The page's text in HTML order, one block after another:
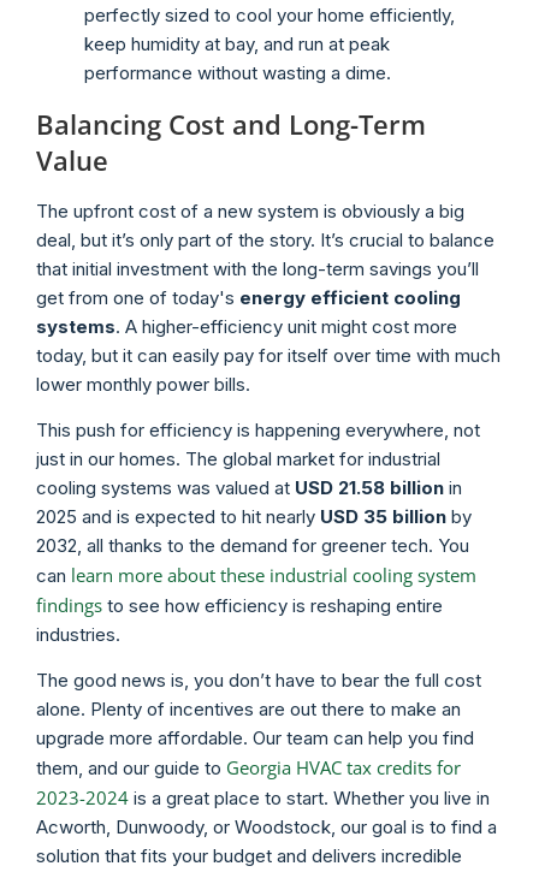
perfectly sized to cool your home efficiently,
keep humidity at bay, and run at peak
performance without wasting a dime.
Balancing Cost and Long-Term
Value
The upfront cost of a new system is obviously a big
deal, but it’s only part of the story. It’s crucial to balance
that initial investment with the long-term savings you’ll
get from one of today's energy efficient cooling
systems. A higher-efficiency unit might cost more
today, but it can easily pay for itself over time with much
lower monthly power bills.
This push for efficiency is happening everywhere, not
just in our homes. The global market for industrial
cooling systems was valued at USD 21.58 billion in
2025 and is expected to hit nearly USD 35 billion by
2032, all thanks to the demand for greener tech. You
can learn more about these industrial cooling system
findings to see how efficiency is reshaping entire
industries.
The good news is, you don’t have to bear the full cost
alone. Plenty of incentives are out there to make an
upgrade more affordable. Our team can help you find
them, and our guide to Georgia HVAC tax credits for
2023-2024 is a great place to start. Whether you live in
Acworth, Dunwoody, or Woodstock, our goal is to find a
solution that fits your budget and delivers incredible